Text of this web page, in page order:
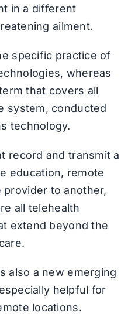
in a different
ailment.
specific practice of
whereas
that covers all
system, conducted
technology.
record and transmit a
education, remote
to another,
all telehealth
extend beyond the
also a new emerging
helpful for
locations.